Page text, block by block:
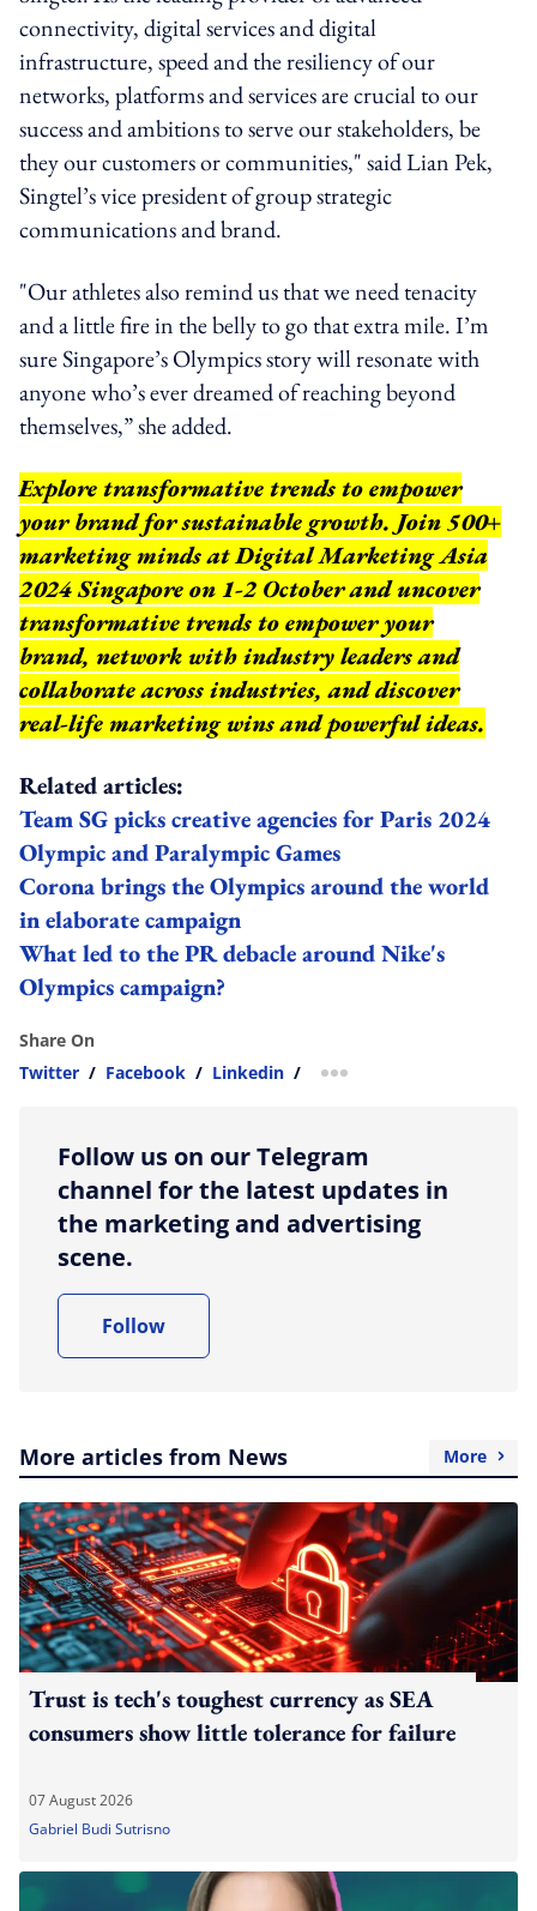
connectivity, digital services and digital
infrastructure, speed and the resiliency of our
networks, platforms and services are crucial to our
success and ambitions to serve our stakeholders, be
they our customers or communities," said Lian Pek,
Singtel’s vice president of group strategic
communications and brand.
"Our athletes also remind us that we need tenacity
and a little fire in the belly to go that extra mile. I’m
sure Singapore’s Olympics story will resonate with
anyone who’s ever dreamed of reaching beyond
themselves,” she added.
Explore transformative trends to empower
your brand for sustainable growth. Join 500+
marketing minds at Digital Marketing Asia
2024 Singapore on 1-2 October and uncover
transformative trends to empower your
brand, network with industry leaders and
collaborate across industries, and discover
real-life marketing wins and powerful ideas.
Related articles:
Team SG picks creative agencies for Paris 2024
Olympic and Paralympic Games
Corona brings the Olympics around the world
in elaborate campaign
What led to the PR debacle around Nike's
Olympics campaign?
Share On
Twitter / Facebook / Linkedin / more sharing option
Follow us on our Telegram
channel for the latest updates in
the marketing and advertising
scene.
Follow
More articles from News More
Trust is tech's toughest currency as SEA
consumers show little tolerance for failure
07 August 2026
Gabriel Budi Sutrisno